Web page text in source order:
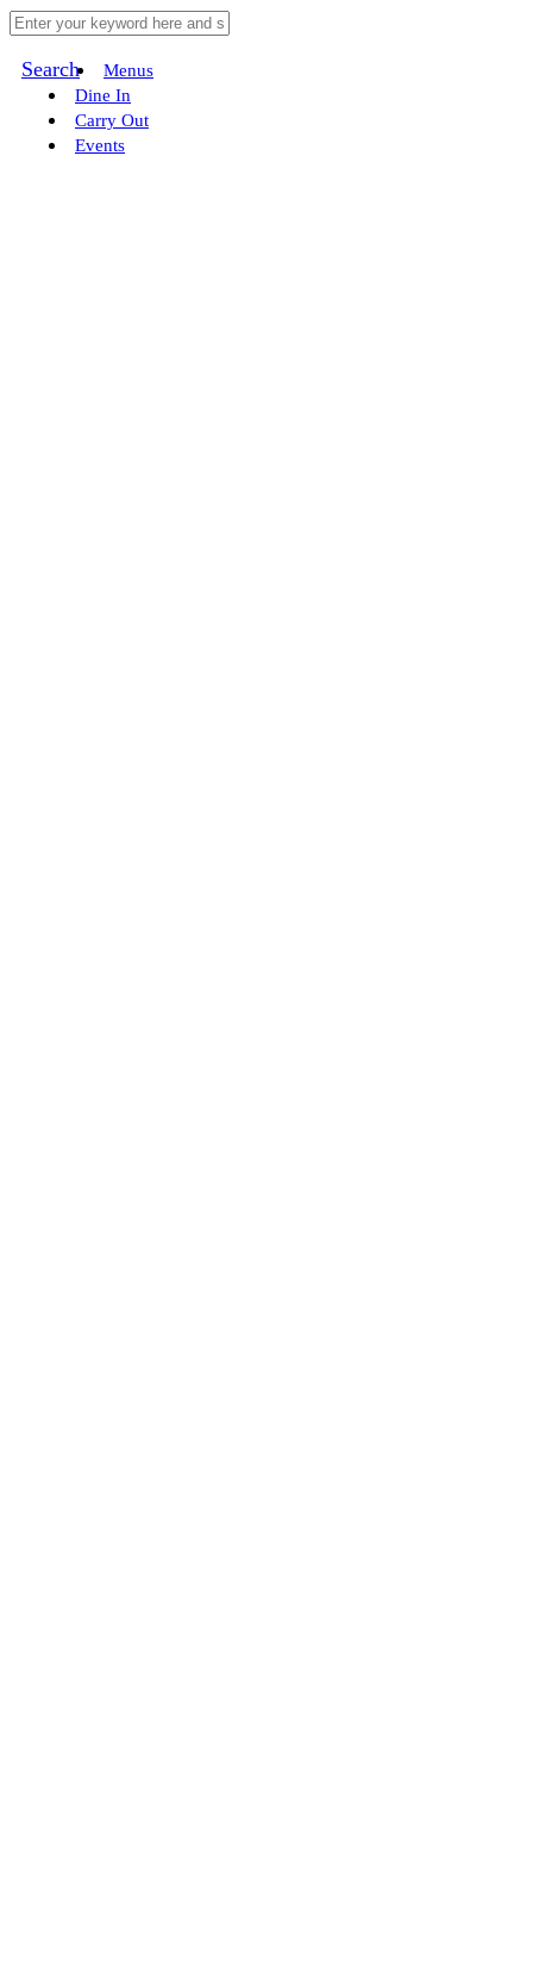
Search
Menus
Dine In
Carry Out
Events